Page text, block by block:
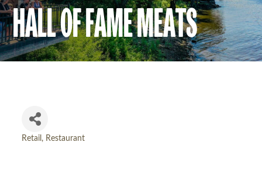
HALL OF FAME MEATS
Retail Restaurant